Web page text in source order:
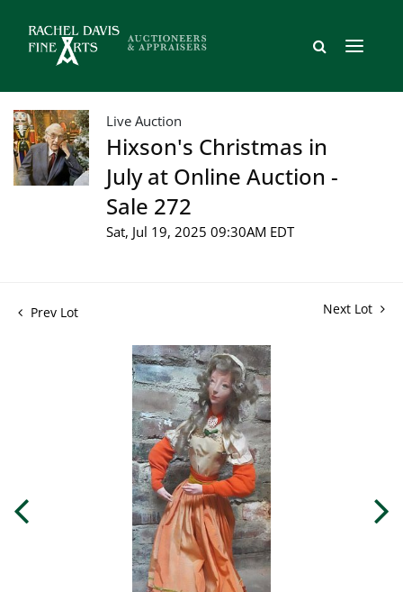
Live Auction
Hixson's Christmas in
July at Online Auction -
Sale 272
Sat, Jul 19, 2025 09:30AM EDT
Prev Lot Next Lot